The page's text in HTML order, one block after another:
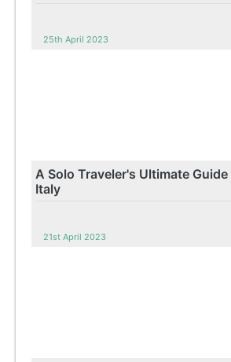
25th April 2023
A Solo Traveler's Ultimate
Italy
21st April 2023